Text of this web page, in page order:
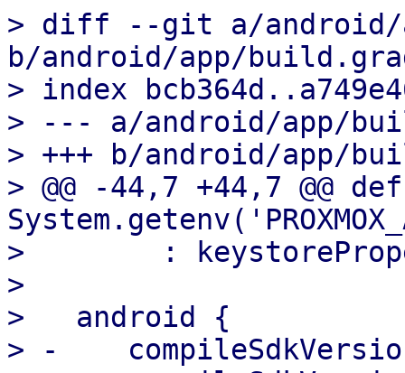
> diff --git a/android/
b/android/app/
> index
> --- a/android/app/
> +++ b/android/app/
> @@ -44,7 +44,7 @@
>        :
>
>   android {
> -